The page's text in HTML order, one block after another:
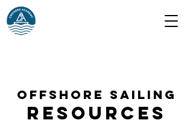
Offshore Sailing
Resources